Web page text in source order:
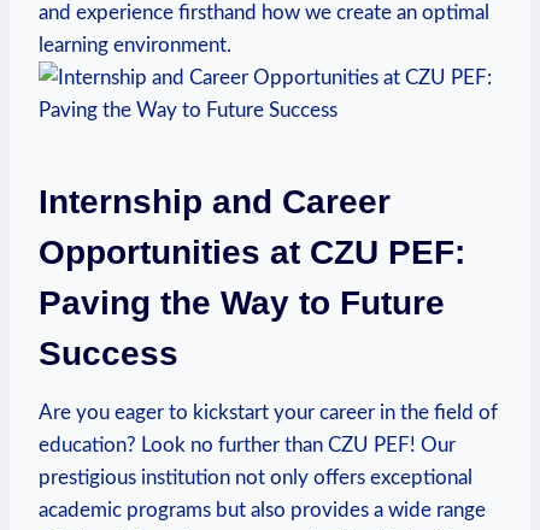
⁣and experience⁣ firsthand how we create an optimal
learning environment.
Internship and Career
Opportunities at CZU PEF:
Paving the Way to Future
Success
Are you eager ⁤to kickstart your career in the field of
education? Look no further than CZU PEF! Our
prestigious institution not only offers exceptional
academic programs but also provides a wide range